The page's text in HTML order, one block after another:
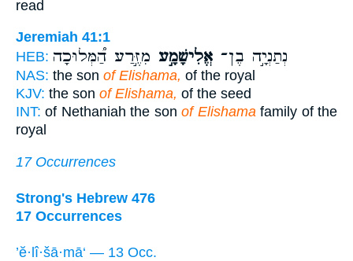
read
Jeremiah 41:1
HEB:
נְתַנְיָ֣ה בֶן־ אֱלִישָׁמָ֣ע מִזֶּ֣רַע הַ֠מְּלוּכָה
NAS: the son of Elishama, of the royal
KJV: the son of Elishama, of the seed
INT: of Nethaniah the sonof Elishamafamily of the
royal
17 Occurrences
Strong's Hebrew 476
17 Occurrences
’ĕ·lî·šā·mā‘ — 13 Occ.